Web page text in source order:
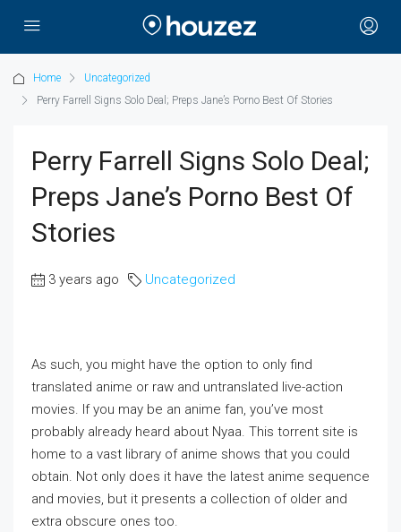
Home
Uncategorized
Perry Farrell Signs Solo Deal; Preps Jane’s Porno Best Of Stories
Perry Farrell Signs Solo Deal;
Preps Jane’s Porno Best Of
Stories
3 years ago Uncategorized
As such, you might have the option to only find
translated anime or raw and untranslated live-action
movies. If you may be an anime fan, you’ve most
probably already heard about Nyaa. This torrent site is
home to a vast library of anime shows that you could
obtain. Not only does it have the latest anime sequence
and movies, but it presents a collection of older and
extra obscure ones too.